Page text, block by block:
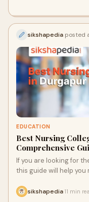
sikshapedia posted
EDUCATION
Best Nursing
Comprehensive
If you are looking for
this guide will help you
sikshapedia 11 min